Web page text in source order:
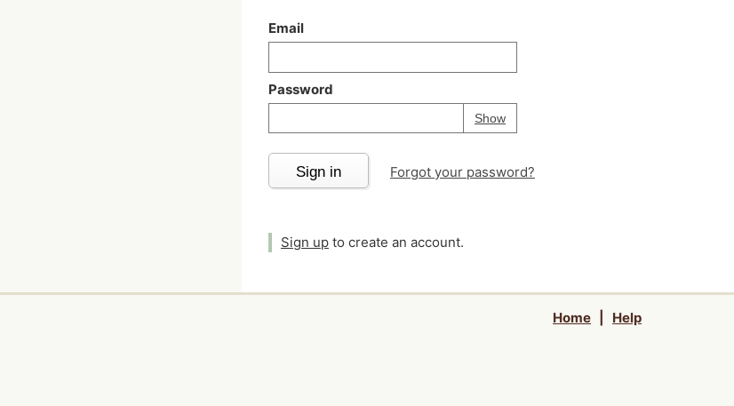
Email
Password
ShowPassword
Your password is
Sign in Forgot your password?
Sign up to create an account.
Home Help